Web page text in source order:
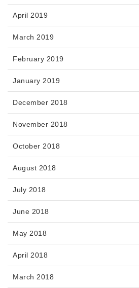
April 2019
March 2019
February 2019
January 2019
December 2018
November 2018
October 2018
August 2018
July 2018
June 2018
May 2018
April 2018
March 2018